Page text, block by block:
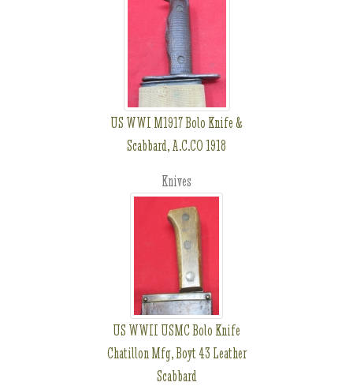
US WWI M1917 Bolo Knife &
Scabbard, A.C.CO 1918
Knives
US WWII USMC Bolo Knife
Chatillon Mfg, Boyt 43 Leather
Scabbard